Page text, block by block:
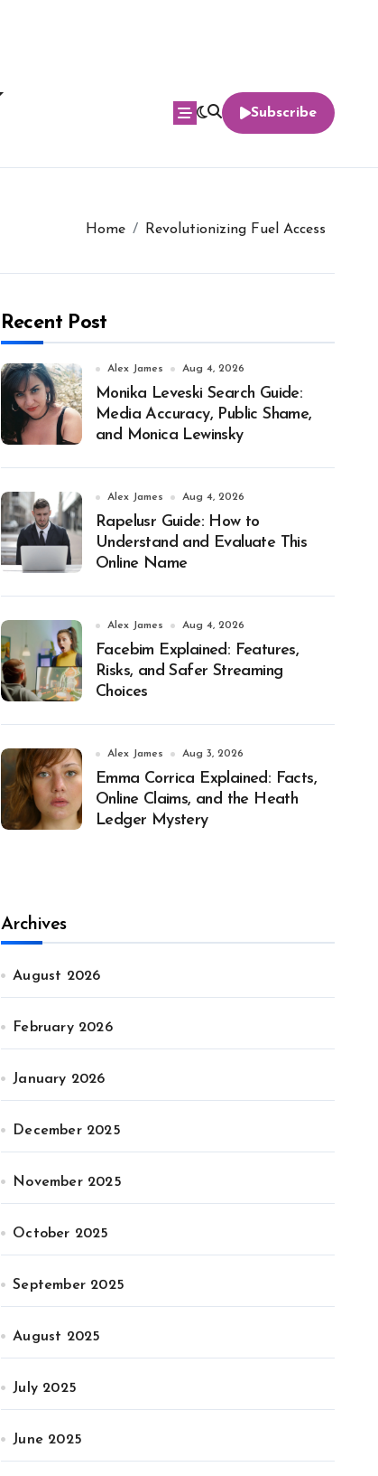
Subscribe
Home Revolutionizing Fuel Access
Recent Post
Alex James Aug 4, 2026
Monika Leveski Search Guide:
Media Accuracy, Public Shame,
and Monica Lewinsky
Alex James Aug 4, 2026
Rapelusr Guide: How to
Understand and Evaluate This
Online Name
Alex James Aug 4, 2026
Facebim Explained: Features,
Risks, and Safer Streaming
Choices
Alex James Aug 3, 2026
Emma Corrica Explained: Facts,
Online Claims, and the Heath
Ledger Mystery
Archives
August 2026
February 2026
January 2026
December 2025
November 2025
October 2025
September 2025
August 2025
July 2025
June 2025